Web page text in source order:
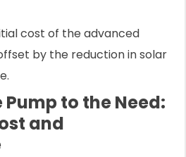
cost of the advanced
by the reduction in solar
to the Need:
and